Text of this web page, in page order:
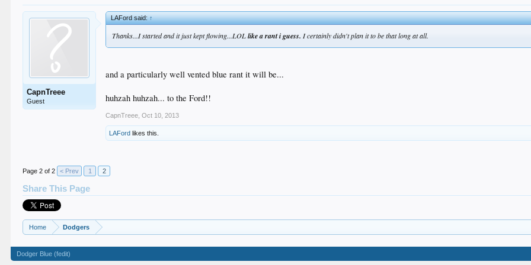
CapnTreee
Guest
LAFord said:↑
Thanks...I started and it just kept flowing...LOLlike a rant i guess. I certainly didn't plan it to be that long at all.
and a particularly well vented blue rant it will be...
huhzah huhzah... to the Ford!!
CapnTreee Oct 10, 2013
LAFord likes this.
Page 2 of 2 < Prev 1 2
Share This Page
Home Dodgers
Dodger Blue (fedit)